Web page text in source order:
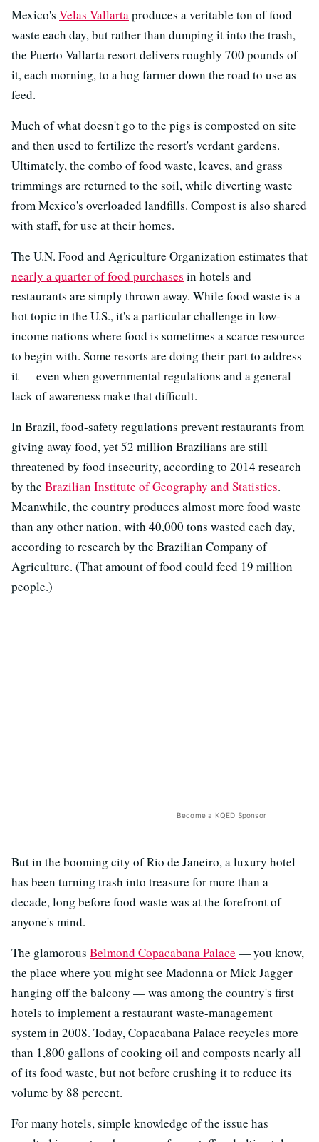
Mexico's Velas Vallartaproduces a veritable ton of food
waste each day, but rather than dumping it into the trash,
the Puerto Vallarta resort delivers roughly 700 pounds of
it, each morning, to a hog farmer down the road to use as
feed.
Much of what doesn't go to the pigs is composted on site
and then used to fertilize the resort's verdant gardens.
Ultimately, the combo of food waste, leaves, and grass
trimmings are returned to the soil, while diverting waste
from Mexico's overloaded landfills. Compost is also shared
with staff, for use at their homes.
The U.N. Food and Agriculture Organization estimates that
nearly a quarter of food purchases in hotels and
restaurants are simply thrown away. While food waste is a
hot topic in the U.S., it's a particular challenge in low-
income nations where food is sometimes a scarce resource
to begin with. Some resorts are doing their part to address
it — even when governmental regulations and a general
lack of awareness make that difficult.
In Brazil, food-safety regulations prevent restaurants from
giving away food, yet 52 million Brazilians are still
threatened by food insecurity, according to 2014 research
by the Brazilian Institute of Geography and Statistics.
Meanwhile, the country produces almost more food waste
than any other nation, with 40,000 tons wasted each day,
according to research by the Brazilian Company of
Agriculture. (That amount of food could feed 19 million
people.)
Become a KQED Sponsor
But in the booming city of Rio de Janeiro, a luxury hotel
has been turning trash into treasure for more than a
decade, long before food waste was at the forefront of
anyone's mind.
The glamorous Belmond Copacabana Palace — you know,
the place where you might see Madonna or Mick Jagger
hanging off the balcony — was among the country's first
hotels to implement a restaurant waste-management
system in 2008. Today, Copacabana Palace recycles more
than 1,800 gallons of cooking oil and composts nearly all
of its food waste, but not before crushing it to reduce its
volume by 88 percent.
For many hotels, simple knowledge of the issue has